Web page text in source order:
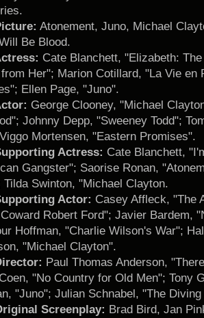
Atonement, Juno, Michael
Be Blood.
Cate Blanchett, "Elizabeth:
Her"; Marion Cotillard, "La Vie en
Ellen Page, "Juno".
George Clooney, "Michael
Johnny Depp, "Sweeney Todd";
Mortensen, "Eastern Promises".
Actress: Cate Blanchett,
Gangster"; Saorise Ronan,
Tilda Swinton, "Michael Clayton.
Actor: Casey Affleck, "The
Robert Ford"; Javier Bardem,
Hoffman, "Charlie Wilson's War";
"Michael Clayton".
Paul Thomas Anderson,
"No Country for Old Men"; Tony
"Juno"; Julian Schnabel, "The
Screenplay: Brad Bird, Jan